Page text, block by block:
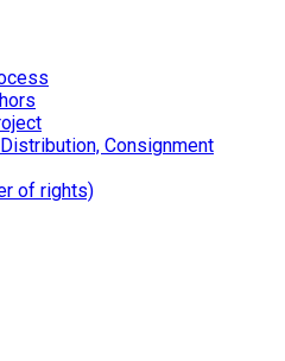
Consignment
of rights)